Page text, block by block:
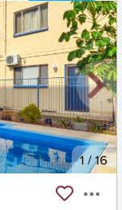
1 /16